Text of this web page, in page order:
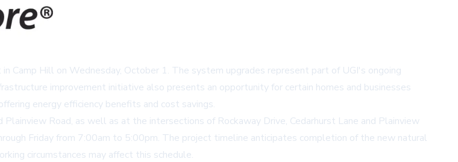
Camp Hill on Wednesday, October 1. The system upgrades represent part of UGI's ongoing
improvement initiative also presents an opportunity for certain homes and businesses
energy efficiency benefits and cost savings.
Road, as well as at the intersections of Rockaway Drive, Cedarhurst Lane and Plainview
Friday from 7:00am to 5:00pm. The project timeline anticipates completion of the new natural
circumstances may affect this schedule.